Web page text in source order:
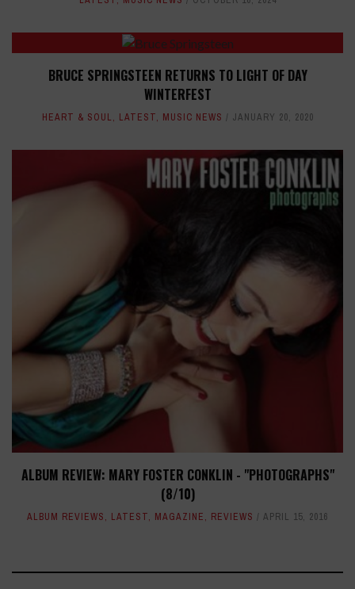
BRUCE SPRINGSTEEN RETURNS TO LIGHT OF DAY
WINTERFEST
HEART & SOUL, LATEST, MUSIC NEWS JANUARY 20, 2020
ALBUM REVIEW: MARY FOSTER CONKLIN - "PHOTOGRAPHS"
(8/10)
ALBUM REVIEWS, LATEST, MAGAZINE, REVIEWS APRIL 15, 2016